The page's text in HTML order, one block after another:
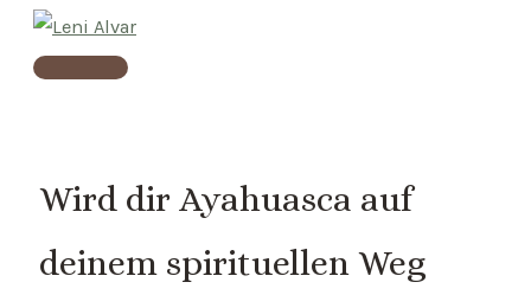
Skip
Main
Wird dir Ayahuasca auf
deinem spirituellen Weg